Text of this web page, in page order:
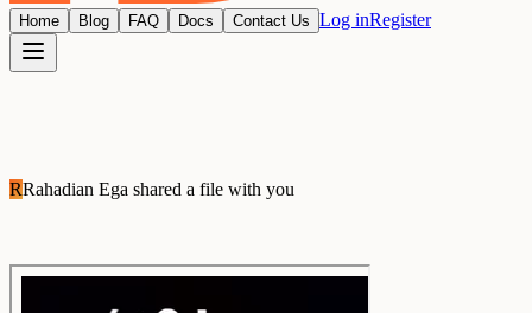
Home Blog FAQ Docs Contact Us Log inRegister
RRahadian Ega shared a file with you